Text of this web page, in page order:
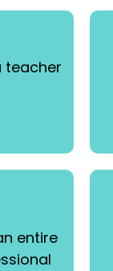
teacher
entire